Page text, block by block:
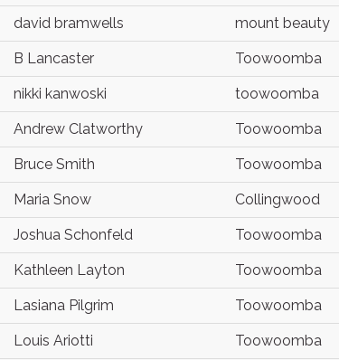
david bramwells mount beauty
B Lancaster Toowoomba
nikki kanwoski toowoomba
Andrew Clatworthy Toowoomba
Bruce Smith Toowoomba
Maria Snow Collingwood
Joshua Schonfeld Toowoomba
Kathleen Layton Toowoomba
Lasiana Pilgrim Toowoomba
Louis Ariotti Toowoomba